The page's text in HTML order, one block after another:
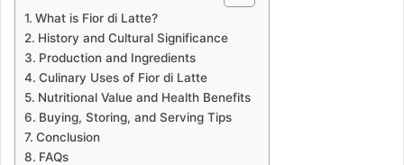
What is Fior di Latte?
History and Cultural Significance
Production and Ingredients
Culinary Uses of Fior di Latte
Nutritional Value and Health Benefits
Buying, Storing, and Serving Tips
Conclusion
FAQs